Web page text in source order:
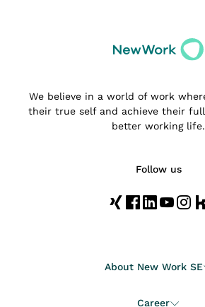
We believe in a world of work
their true self and achieve their
better working life.
Follow us
About New Work SE
Career